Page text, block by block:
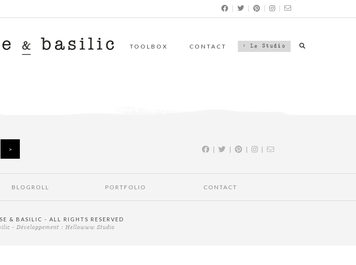
| | | |
TOOLBOX CONTACT > Le Studio
| | | |
BLOGROLL PORTFOLIO CONTACT
& BASILIC - ALL RIGHTS RESERVED
- Développement : Hellowww Studio